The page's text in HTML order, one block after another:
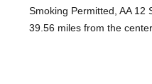
Smoking Permitted, AA 12
39.56 miles from the